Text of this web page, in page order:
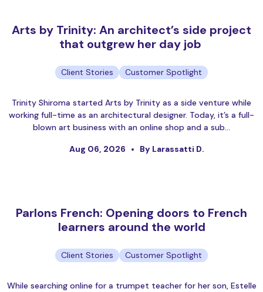
Arts by Trinity: An architect’s side project
that outgrew her day job
Client Stories Customer Spotlight
Trinity Shiroma started Arts by Trinity as a side venture while
working full-time as an architectural designer. Today, it’s a full-
blown art business with an online shop and a sub…
Aug 06, 2026 By Larassatti D.
Parlons French: Opening doors to French
learners around the world
Client Stories Customer Spotlight
While searching online for a trumpet teacher for her son, Estelle